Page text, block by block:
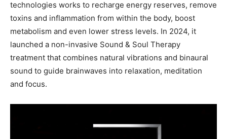
technologies works to recharge energy reserves, remove
toxins and inflammation from within the body, boost
metabolism and even lower stress levels. In 2024, it
launched a non-invasive Sound & Soul Therapy
treatment that combines natural vibrations and binaural
sound to guide brainwaves into relaxation, meditation
and focus.